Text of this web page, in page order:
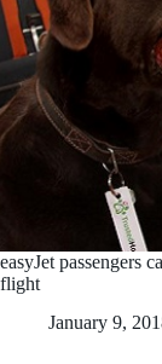
easyJet passengers
flight
January 9,